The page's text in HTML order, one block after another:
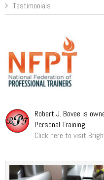
Testimonials
Robert J. Bovee is
Personal Training.
Click here to visit